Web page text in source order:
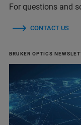
For questions and
CONTACT US
BRUKER OPTICS